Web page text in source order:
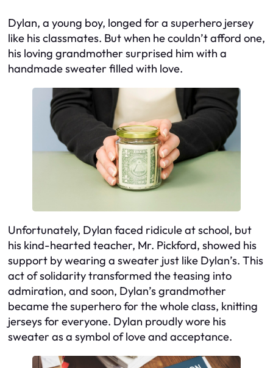
Dylan, a young boy, longed for a superhero jersey
like his classmates. But when he couldn’t afford one,
his loving grandmother surprised him with a
handmade sweater filled with love.
Unfortunately, Dylan faced ridicule at school, but
his kind-hearted teacher, Mr. Pickford, showed his
support by wearing a sweater just like Dylan’s. This
act of solidarity transformed the teasing into
admiration, and soon, Dylan’s grandmother
became the superhero for the whole class, knitting
jerseys for everyone. Dylan proudly wore his
sweater as a symbol of love and acceptance.